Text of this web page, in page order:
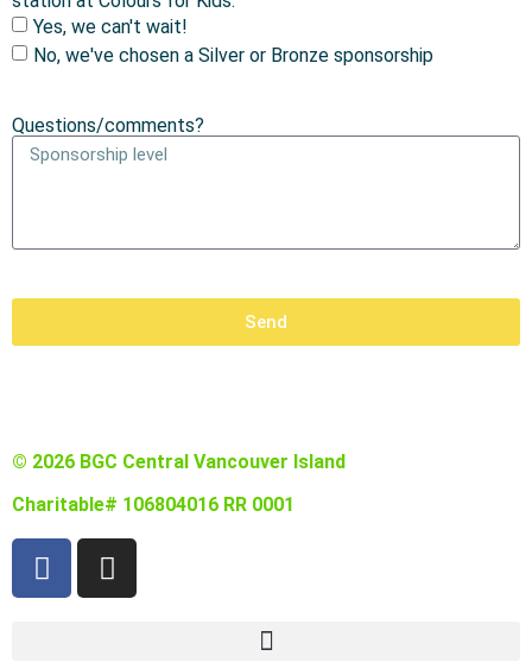
Yes, we can't wait!
No, we've chosen a Silver or Bronze sponsorship
Questions/comments?
Send
© 2026 BGC Central Vancouver Island
Charitable# 106804016 RR 0001